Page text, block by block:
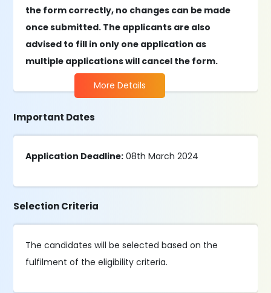
the form correctly, no changes can be made
once submitted. The applicants are also
advised to fill in only one application as
multiple applications will cancel the form.
More Details
Important Dates
Application Deadline: 08th March 2024
Selection Criteria
The candidates will be selected based on the
fulfilment of the eligibility criteria.